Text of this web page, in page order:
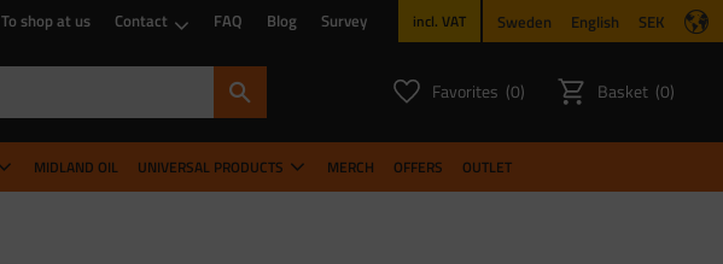
To shop at us Contact FAQ Blog Survey incl. VAT Sweden English SEK
Favorites FAVORITES COUNT:
0 BasketITEMS
0
MIDLAND OIL UNIVERSAL PRODUCTS MERCH OFFERS OUTLET